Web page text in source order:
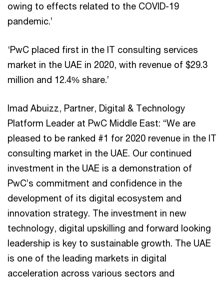
owing to effects related to the COVID-19
pandemic.’
‘PwC placed first in the IT consulting services
market in the UAE in 2020, with revenue of $29.3
million and 12.4% share.’
Imad Abuizz, Partner, Digital & Technology
Platform Leader at PwC Middle East: “We are
pleased to be ranked #1 for 2020 revenue in the IT
consulting market in the UAE. Our continued
investment in the UAE is a demonstration of
PwC’s commitment and confidence in the
development of its digital ecosystem and
innovation strategy. The investment in new
technology, digital upskilling and forward looking
leadership is key to sustainable growth. The UAE
is one of the leading markets in digital
acceleration across various sectors and